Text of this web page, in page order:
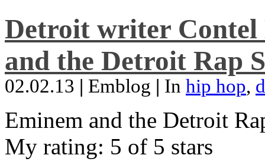
Detroit writer Contel
and the Detroit Rap
02.02.13 | Emblog | In hip hop,
Eminem and the Detroit
My rating: 5 of 5 stars